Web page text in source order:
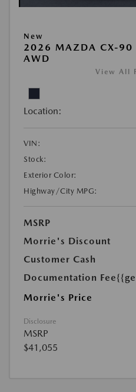
New
2026 MAZDA CX-90
AWD
View All
Location:
VIN:
Stock:
Exterior Color:
Highway/City MPG:
MSRP
Morrie's Discount
Customer Cash
Documentation Fee
Morrie's Price
Disclosure
MSRP
$41,055